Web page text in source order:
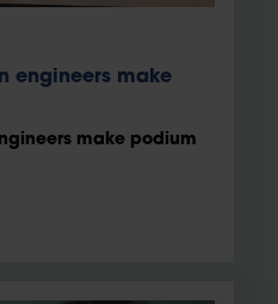
engineers make
make podium